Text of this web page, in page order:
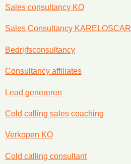
Sales consultancy KO
Sales Consultancy KARELOSCAR
Bedrijfsconsultancy
Consultancy affiliates
Lead genereren
Cold calling sales coaching
Verkopen KO
Cold calling consultant